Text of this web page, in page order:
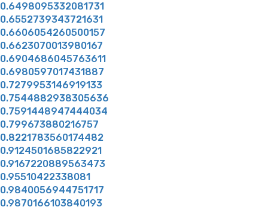
0.6498095332081731
0.6552739343721631
0.6606054260500157
0.6623070013980167
0.6904686045763611
0.6980597017431887
0.7279953146919133
0.7544882938305636
0.7591448947444034
0.799673880216757
0.8221783560174482
0.9124501685822921
0.9167220889563473
0.95510422338081
0.9840056944751717
0.9870166103840193